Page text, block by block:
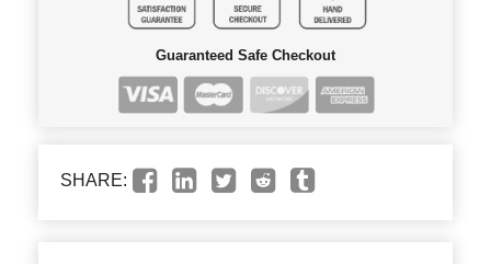
Guaranteed Safe Checkout
SHARE: